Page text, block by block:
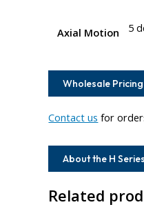
Axial Motion 5
Wholesale Pricing
Contact us for
About the H Series
Related